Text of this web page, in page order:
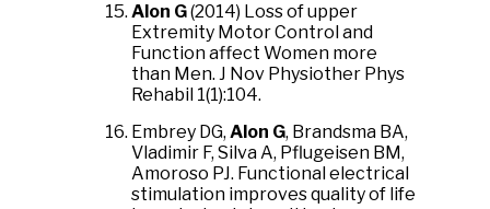
Alon G(2014) Loss of upper
Extremity Motor Control and
Function affect Women more
than Men. J Nov Physiother Phys
Rehabil 1(1):104.
Embrey DG, Alon G, Brandsma BA,
Vladimir F, Silva A, Pflugeisen BM,
Amoroso PJ. Functional electrical
stimulation improves quality of life